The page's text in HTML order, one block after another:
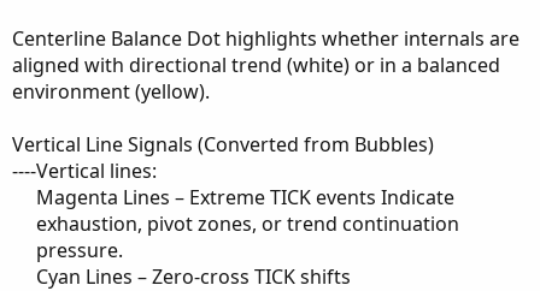
Centerline Balance Dot highlights whether internals are
aligned with directional trend (white) or in a balanced
environment (yellow).
Vertical Line Signals (Converted from Bubbles)
----Vertical lines:
Magenta Lines – Extreme TICK events Indicate
exhaustion, pivot zones, or trend continuation
pressure.​
Cyan Lines – Zero-cross TICK shifts​